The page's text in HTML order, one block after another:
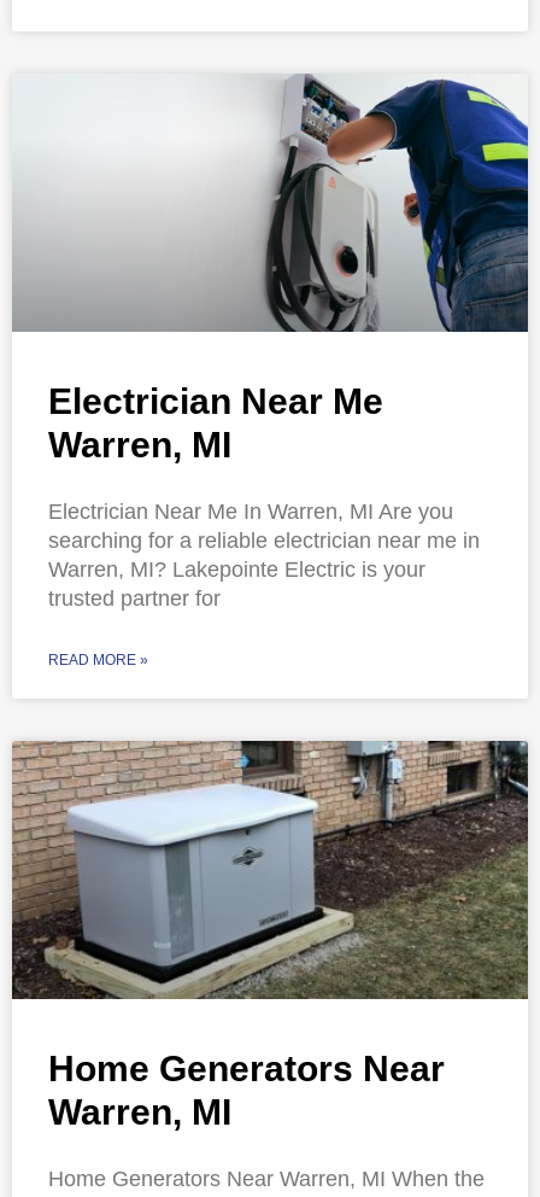
Electrician Near Me
Warren, MI
Electrician Near Me In Warren, MI Are you
searching for a reliable electrician near me in
Warren, MI? Lakepointe Electric is your
trusted partner for
READ MORE »
Home Generators Near
Warren, MI
Home Generators Near Warren, MI When the